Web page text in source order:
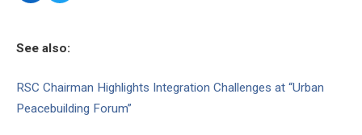
See also:
RSC Chairman Highlights Integration Challenges at “Urban
Peacebuilding Forum”